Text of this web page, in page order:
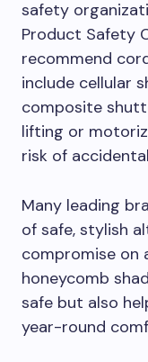
safety
Product Safety
recommend
include cellular
composite
lifting or
risk of
Many leading
of safe, stylish
compromise on
honeycomb
safe but also
year-round